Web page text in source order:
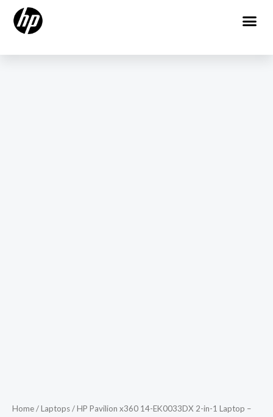
Home/Laptops/ HP Pavilion x360 14-EK0033DX 2-in-1 Laptop –